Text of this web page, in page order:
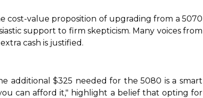
cost-value proposition of upgrading from a 5070
support to firm skepticism. Many voices from
cash is justified.
additional $325 needed for the 5080 is a smart
can afford it," highlight a belief that opting for